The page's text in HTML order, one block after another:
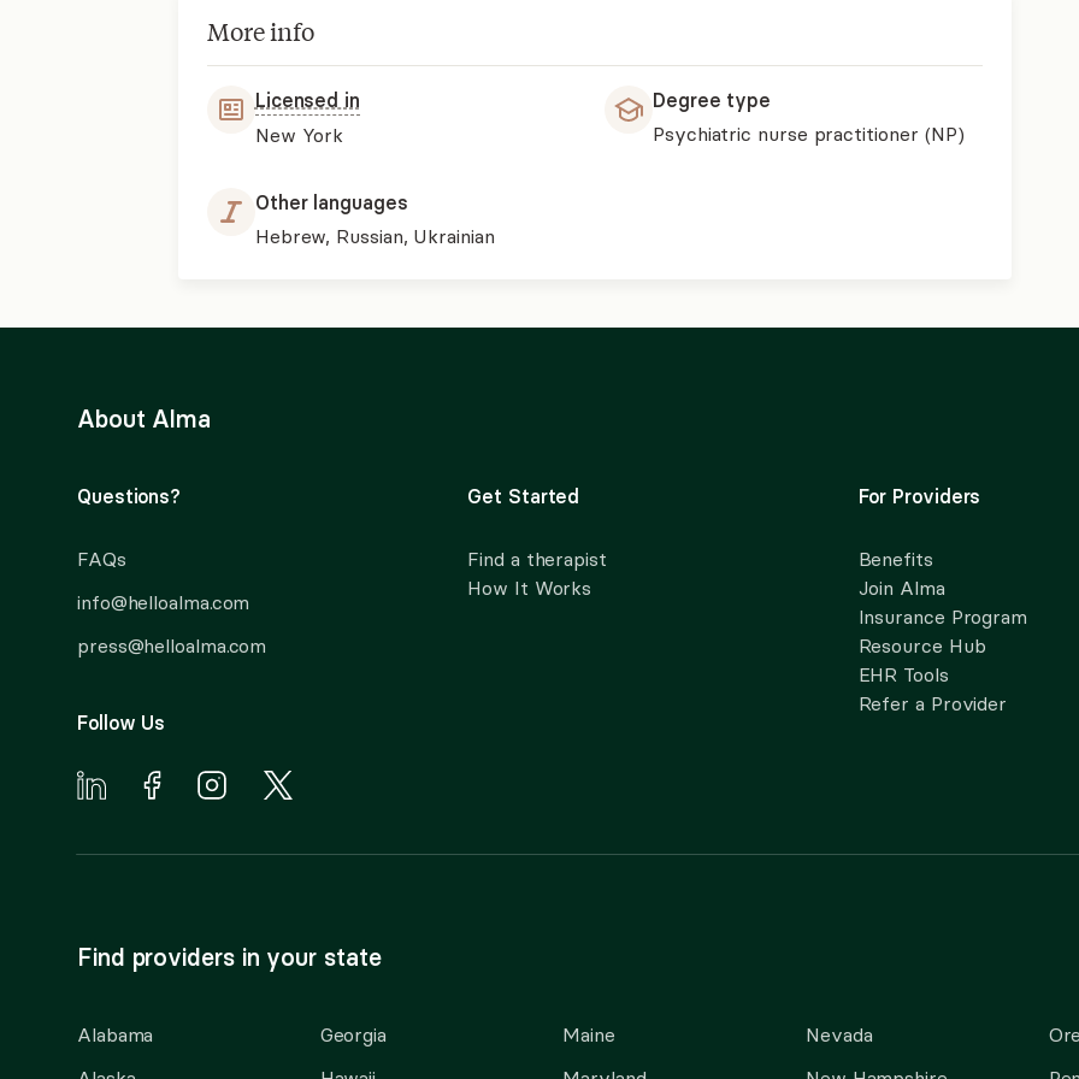
More info
Licensed in
New York
Degree type
Psychiatric nurse practitioner (NP)
Other languages
Hebrew, Russian, Ukrainian
About Alma
Questions?
FAQs
info@helloalma.com
press@helloalma.com
Follow Us
Get Started
Find a therapist
How It Works
For Providers
Benefits
Join Alma
Insurance Program
Resource Hub
EHR Tools
Refer a Provider
Find providers in your state
Alabama
Georgia
Maine
Nevada